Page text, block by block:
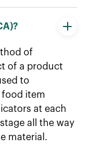
of
of a product
to
food item
at each
all the way
material.